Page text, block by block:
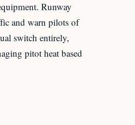
Runway
and warn pilots of
switch entirely,
pitot heat based